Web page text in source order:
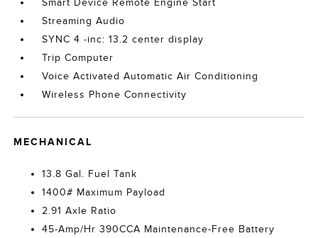
Smart Device Remote Engine Start
Streaming Audio
SYNC 4 -inc: 13.2 center display
Trip Computer
Voice Activated Automatic Air Conditioning
Wireless Phone Connectivity
MECHANICAL
13.8 Gal. Fuel Tank
1400# Maximum Payload
2.91 Axle Ratio
45-Amp/Hr 390CCA Maintenance-Free Battery